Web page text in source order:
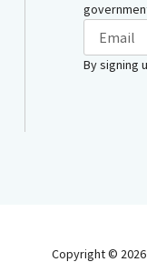
By signing
Copyright © 2026